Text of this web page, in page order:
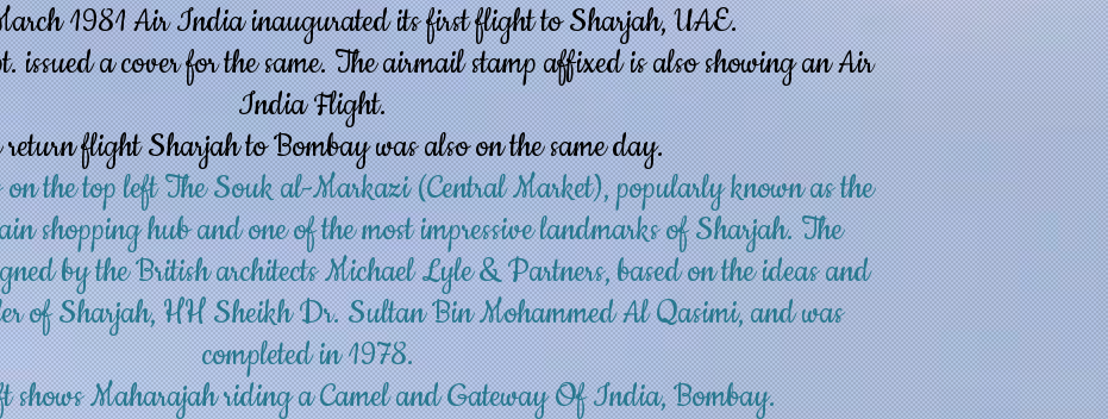
1981 Air India inaugurated its first flight to Sharjah, UAE.
issued a cover for the same. The airmail stamp affixed is also showing an Air
India Flight.
return flight Sharjah to Bombay was also on the same day.
on the top left The Souk al-Markazi (Central Market), popularly known as the
shopping hub and one of the most impressive landmarks of Sharjah. The
by the British architects Michael Lyle & Partners, based on the ideas and
of Sharjah, HH Sheikh Dr. Sultan Bin Mohammed Al Qasimi, and was
completed in 1978.
shows Maharajah riding a Camel and Gateway Of India, Bombay.